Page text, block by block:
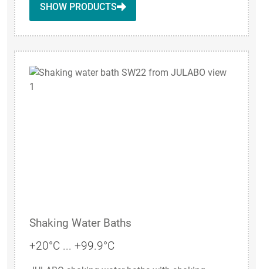
SHOW PRODUCTS
Shaking Water Baths
+20°C ... +99.9°C